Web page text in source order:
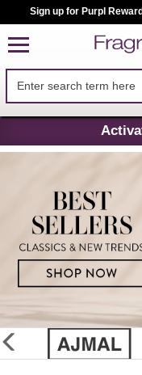
Sign up for Purpl
glider
previous